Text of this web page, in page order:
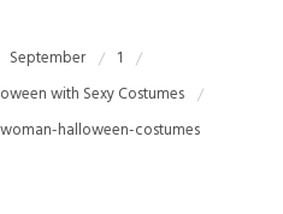
September
1
with Sexy Costumes
halloween-costumes